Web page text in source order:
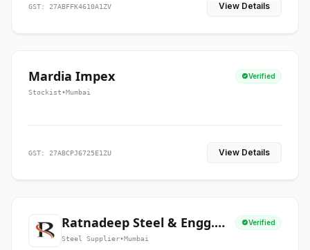
GST: 27ABFFK4610A1ZV View Details
Mardia Impex Verified
Stockist•Mumbai
GST: 27ABCPJ6725E1ZU View Details
Ratnadeep Steel & Engg.
Co.
Verified
Steel Supplier•Mumbai